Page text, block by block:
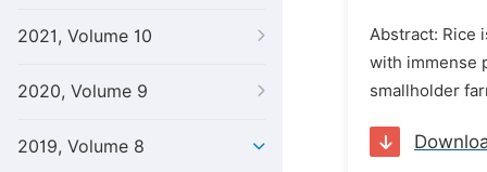
2021, Volume 10
2020, Volume 9
2019, Volume 8
Abstract: Rice
with immense
smallholder